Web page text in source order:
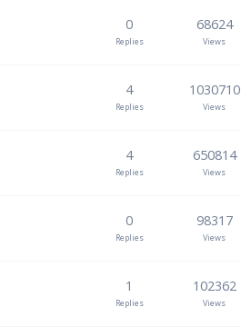
0
Replies
68624
Views
4
Replies
1030710
Views
4
Replies
650814
Views
0
Replies
98317
Views
1
Replies
102362
Views